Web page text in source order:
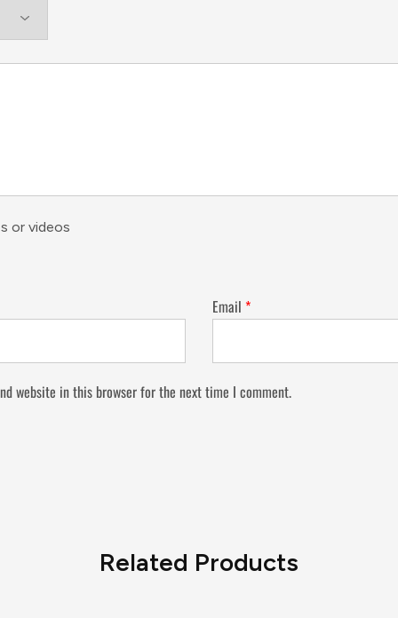
or videos
Email *
website in this browser for the next time I comment.
Related Products